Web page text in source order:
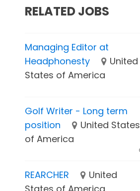
RELATED JOBS
Managing Editor at
Headphonesty
United
States of America
Golf Writer - Long term
position
United States
of America
REARCHER
United
States of America